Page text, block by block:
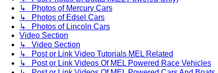
↳ Photos of Mercury Cars
↳ Photos of Edsel Cars
↳ Photos of Lincoln Cars
Video Section
↳ Video Section
↳ Post or Link Video Tutorials MEL Related
↳ Post or Link Videos Of MEL Powered Race Vehicles